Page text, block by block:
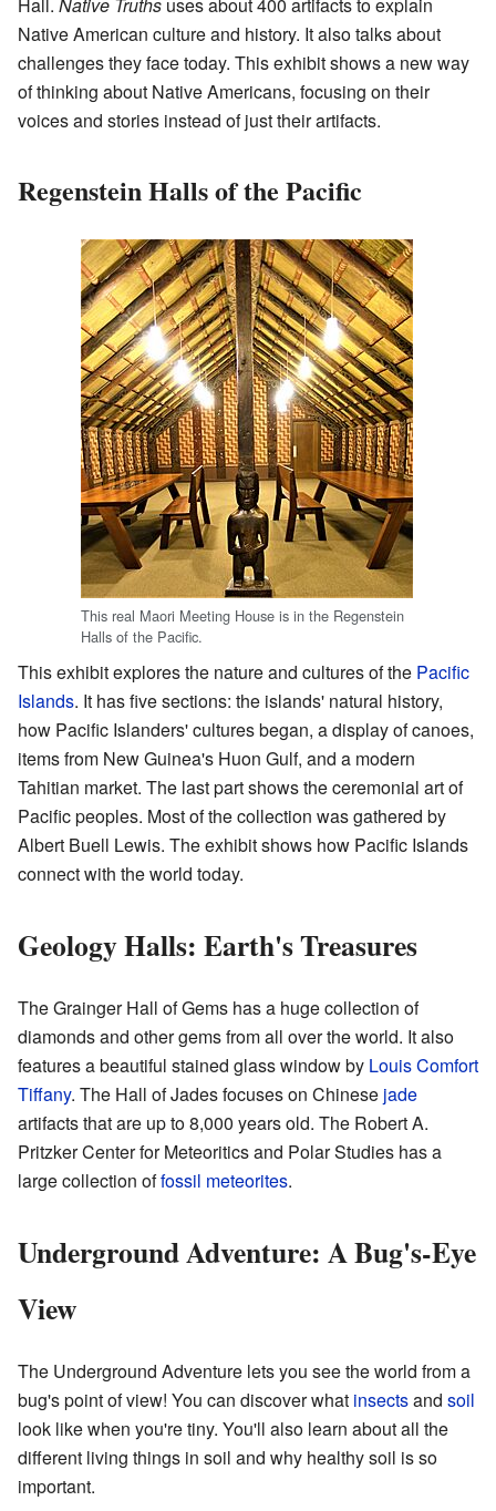
Native American culture and history. It also talks about
challenges they face today. This exhibit shows a new way
of thinking about Native Americans, focusing on their
voices and stories instead of just their artifacts.
Regenstein Halls of the Pacific
This real Maori Meeting House is in the Regenstein
Halls of the Pacific.
This exhibit explores the nature and cultures of the Pacific
Islands. It has five sections: the islands' natural history,
how Pacific Islanders' cultures began, a display of canoes,
items from New Guinea's Huon Gulf, and a modern
Tahitian market. The last part shows the ceremonial art of
Pacific peoples. Most of the collection was gathered by
Albert Buell Lewis. The exhibit shows how Pacific Islands
connect with the world today.
Geology Halls: Earth's Treasures
The Grainger Hall of Gems has a huge collection of
diamonds and other gems from all over the world. It also
features a beautiful stained glass window by Louis Comfort
Tiffany. The Hall of Jades focuses on Chinese jade
artifacts that are up to 8,000 years old. The Robert A.
Pritzker Center for Meteoritics and Polar Studies has a
large collection offossil meteorites.
Underground Adventure: A Bug's-Eye
View
The Underground Adventure lets you see the world from a
bug's point of view! You can discover what insectsand soil
look like when you're tiny. You'll also learn about all the
different living things in soil and why healthy soil is so
important.